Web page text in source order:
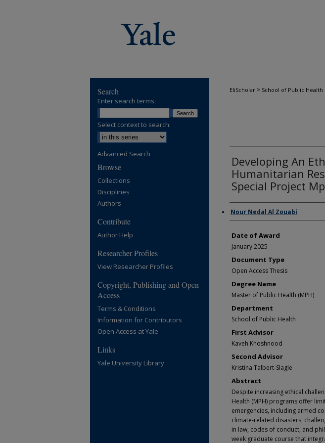
EliScholar > School of Public Health
Developing An
Humanitarian
Special Project
Author
Nour Nedal Al Zouabi
Date of Award
January 2025
Document Type
Open Access Thesis
Degree Name
Master of Public Health (MPH)
Department
School of Public Health
First Advisor
Kaveh Khoshnood
Second Advisor
Kristina Talbert-Slagle
Abstract
Despite increasing ethical
Health (MPH) programs offer
emergencies, including armed
climate-related disasters,
in law, codes of conduct, and
week graduate course that
Search
Enter search terms:
Select context to search:
Advanced Search
Browse
Collections
Disciplines
Authors
Contribute
Author Help
Researcher Profiles
View Researcher Profiles
Copyright, Publishing and Open
Access
Terms & Conditions
Information for Contributors
Open Access at Yale
Links
Yale University Library